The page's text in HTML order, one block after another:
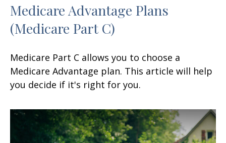
Medicare Advantage Plans
(Medicare Part C)
Medicare Part C allows you to choose a
Medicare Advantage plan. This article will help
you decide if it's right for you.